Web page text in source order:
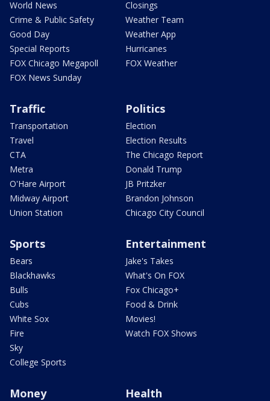
World News
Crime & Public Safety
Good Day
Special Reports
FOX Chicago Megapoll
FOX News Sunday
Closings
Weather Team
Weather App
Hurricanes
FOX Weather
Traffic
Transportation
Travel
CTA
Metra
O'Hare Airport
Midway Airport
Union Station
Politics
Election
Election Results
The Chicago Report
Donald Trump
JB Pritzker
Brandon Johnson
Chicago City Council
Sports
Bears
Blackhawks
Bulls
Cubs
White Sox
Fire
Sky
College Sports
Entertainment
Jake's Takes
What's On FOX
Fox Chicago+
Food & Drink
Movies!
Watch FOX Shows
Money Health